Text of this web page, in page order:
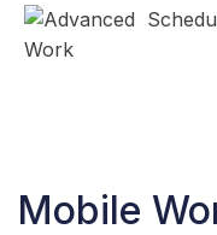
Mobile